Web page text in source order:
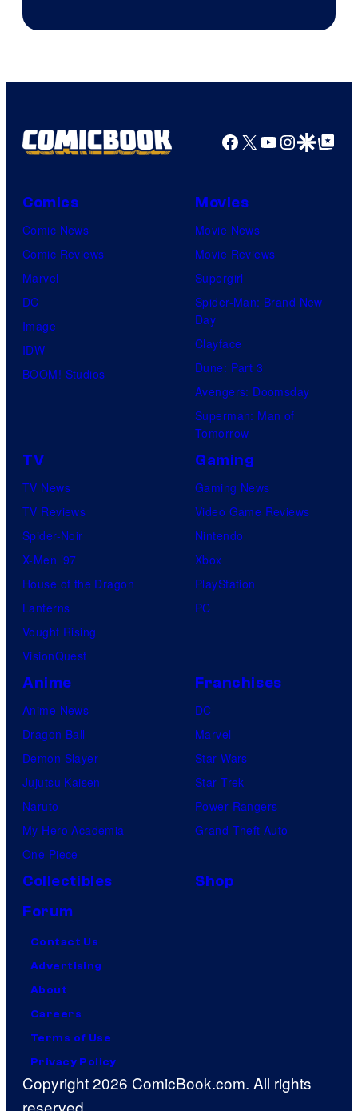
Facebook
X YouTube
GoogleGoogle Top
Comics
Comic News
Comic Reviews
Marvel
DC
Image
IDW
BOOM! Studios
Movies
Movie News
Movie Reviews
Supergirl
Spider-Man: Brand New
Day
Clayface
Dune: Part 3
Avengers: Doomsday
Superman: Man of
Tomorrow
TV
TV News
TV Reviews
Spider-Noir
X-Men ’97
House of the Dragon
Lanterns
Vought Rising
VisionQuest
Gaming
Gaming News
Video Game Reviews
Nintendo
Xbox
PlayStation
PC
Anime
Anime News
Dragon Ball
Demon Slayer
Jujutsu Kaisen
Naruto
My Hero Academia
One Piece
Franchises
DC
Marvel
Star Wars
Star Trek
Power Rangers
Grand Theft Auto
Collectibles
Shop
Forum
Contact Us
Advertising
About
Careers
Terms of Use
Privacy Policy
Copyright 2026 ComicBook.com. All rights
reserved.